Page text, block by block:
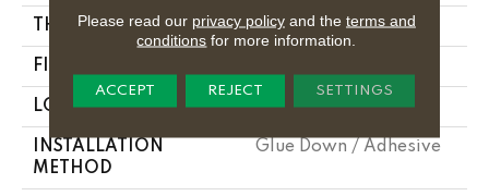
THICKNESS 5 Mm
FINISH COATING
LOCATION Above, On, Below
INSTALLATION
METHOD
Glue Down / Adhesive
Please read our privacy policyand the terms and
conditions for more information.
ACCEPT REJECT SETTINGS